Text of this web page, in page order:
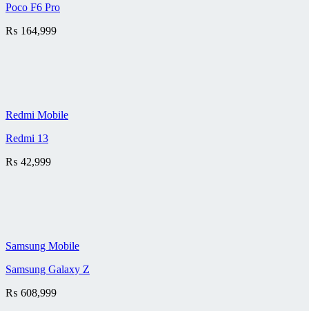
Poco F6 Pro
₨ 164,999
Redmi Mobile
Redmi 13
₨ 42,999
Samsung Mobile
Samsung Galaxy Z
₨ 608,999